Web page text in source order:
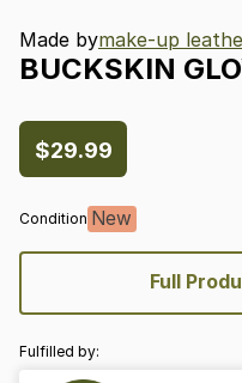
Made bymake-up
BUCKSKIN
$29.99
Condition New
Full
Fulfilled by: